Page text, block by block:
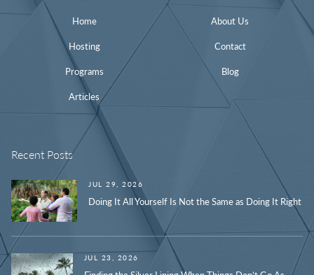
Home
Hosting
Programs
Articles
About Us
Contact
Blog
Recent Posts
JUL 29, 2026
Doing It All Yourself Is Not the Same as Doing It Right
JUL 23, 2026